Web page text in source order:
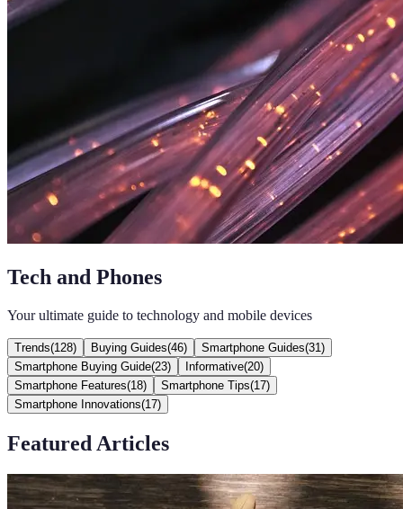
Tech and Phones
Your ultimate guide to technology and mobile devices
Trends(128) Buying Guides(46) Smartphone Guides(31 )
Smartphone Buying Guide(23) Informative(20)
Smartphone Features(18) Smartphone Tips(17)
Smartphone Innovations(17)
Featured Articles